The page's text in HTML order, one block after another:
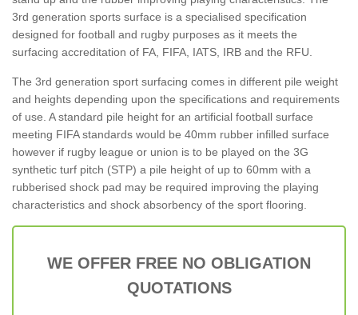
3rd generation sports surface is a specialised specification
designed for football and rugby purposes as it meets the
surfacing accreditation of FA, FIFA, IATS, IRB and the RFU.
The 3rd generation sport surfacing comes in different pile weight
and heights depending upon the specifications and requirements
of use. A standard pile height for an artificial football surface
meeting FIFA standards would be 40mm rubber infilled surface
however if rugby league or union is to be played on the 3G
synthetic turf pitch (STP) a pile height of up to 60mm with a
rubberised shock pad may be required improving the playing
characteristics and shock absorbency of the sport flooring.
WE OFFER FREE NO OBLIGATION
QUOTATIONS